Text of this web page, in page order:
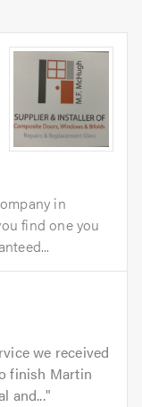
in
find one you
we received
finish Martin
and...